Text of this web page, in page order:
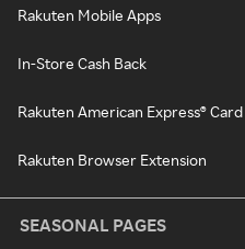
Rakuten Mobile Apps
In-Store Cash Back
Rakuten American Express® Card
Rakuten Browser Extension
SEASONAL PAGES